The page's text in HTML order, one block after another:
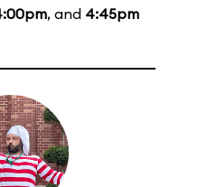
, and 4:45pm